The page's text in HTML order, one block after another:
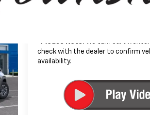
Deferral for Well-Qualified Buyers
Please Note: We turn our
check with the dealer to confirm
availability.